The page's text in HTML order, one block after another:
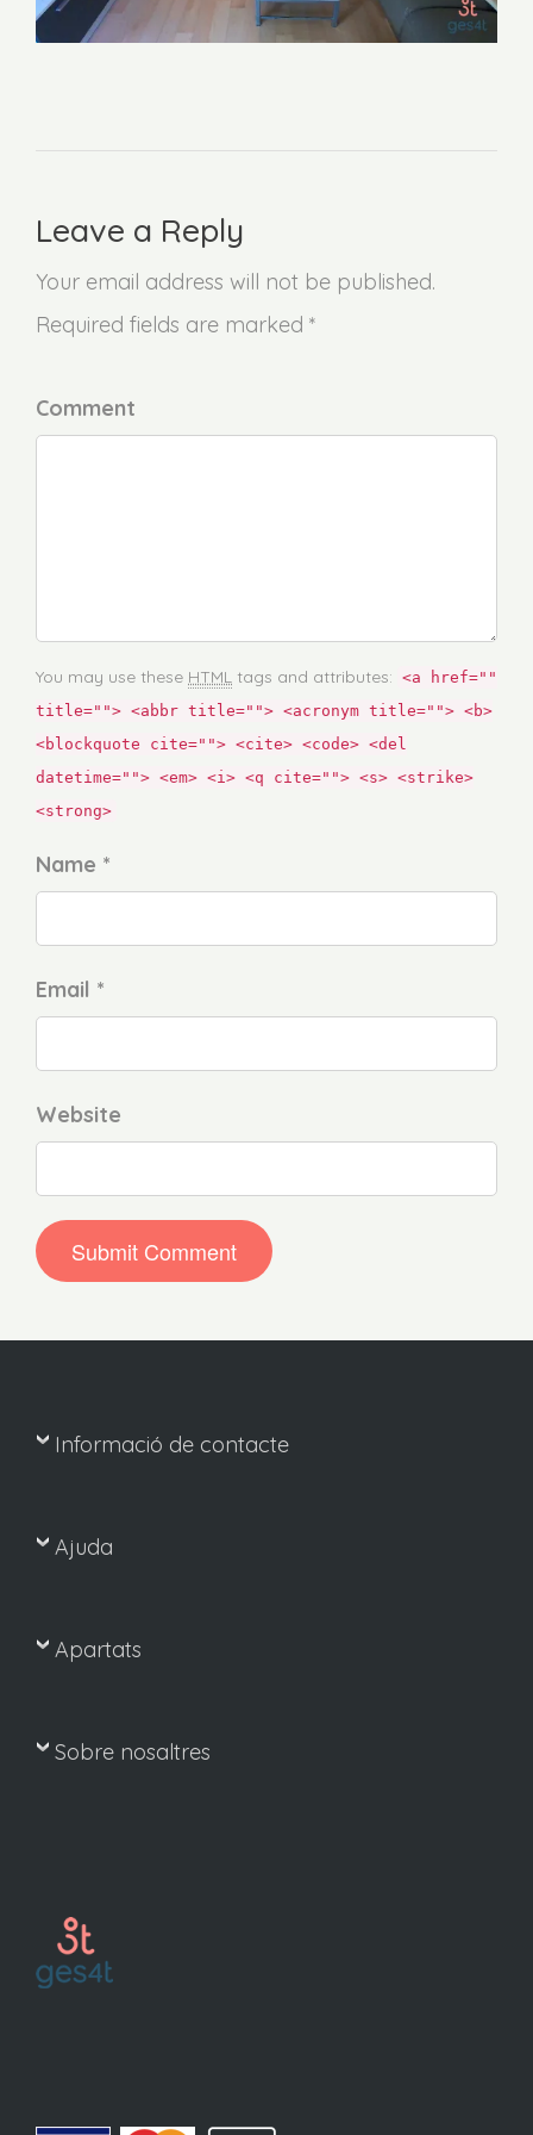
Leave a Reply
Your email address will not be published.
Required fields are marked *
Comment
You may use these HTML tags and attributes: <a href=""
title=""> <abbr title=""> <acronym title=""> <b>
<blockquote cite=""> <cite> <code> <del
datetime=""> <em> <i> <q cite=""> <s> <strike>
<strong>
Name *
Email *
Website
Informació de contacte
Ajuda
Apartats
Sobre nosaltres